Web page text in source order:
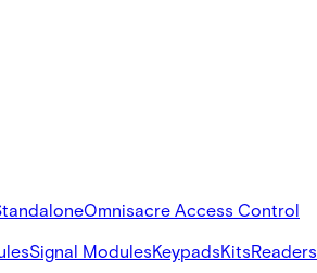
Omnisacre Access Control
Signal ModulesKeypadsKitsReaders